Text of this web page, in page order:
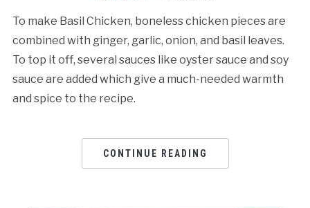
To make Basil Chicken, boneless chicken pieces are
combined with ginger, garlic, onion, and basil leaves.
To top it off, several sauces like oyster sauce and soy
sauce are added which give a much-needed warmth
and spice to the recipe.
CONTINUE READING